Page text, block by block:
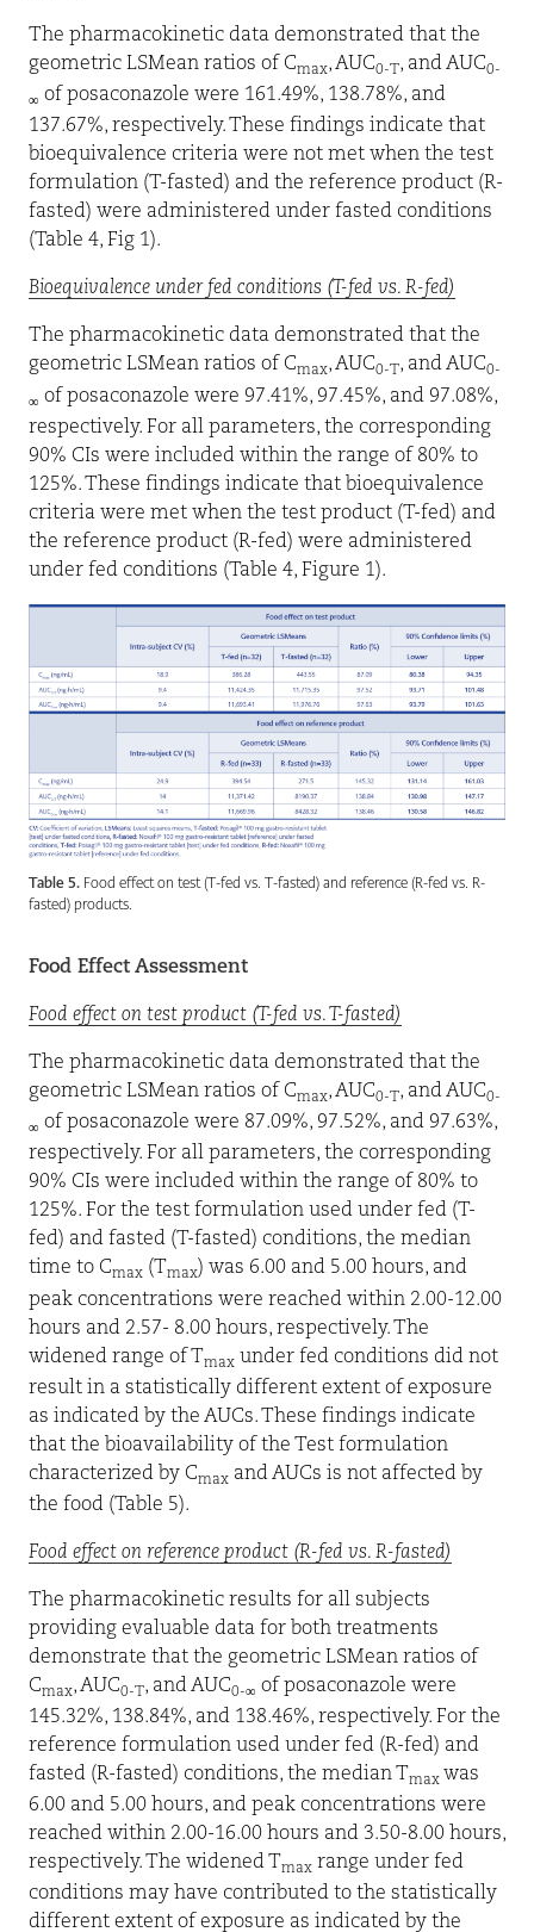
The pharmacokinetic data demonstrated that the
geometric LSMean ratios of Cmax, AUC0-T , and AUC0-
∞ of posaconazole were 161.49%, 138.78%, and
137.67%, respectively. These findings indicate that
bioequivalence criteria were not met when the test
formulation (T-fasted) and the reference product (R-
fasted) were administered under fasted conditions
(Table 4, Fig 1).
Bioequivalence under fed conditions (T-fed vs. R-fed)
The pharmacokinetic data demonstrated that the
geometric LSMean ratios of Cmax, AUC0-T , and AUC0-
∞ of posaconazole were 97.41%, 97.45%, and 97.08%,
respectively. For all parameters, the corresponding
90% CIs were included within the range of 80% to
125%. These findings indicate that bioequivalence
criteria were met when the test product (T-fed) and
the reference product (R-fed) were administered
under fed conditions (Table 4, Figure 1).
Table 5. Food effect on test (T-fed vs. T-fasted) and reference (R-fed vs. R-
fasted) products.
Food Effect Assessment
Food effect on test product (T-fed vs. T-fasted)
The pharmacokinetic data demonstrated that the
geometric LSMean ratios of Cmax, AUC0-T, and AUC0-
∞ of posaconazole were 87.09%, 97.52%, and 97.63%,
respectively. For all parameters, the corresponding
90% CIs were included within the range of 80% to
125%. For the test formulation used under fed (T-
fed) and fasted (T-fasted) conditions, the median
time to Cmax (Tmax) was 6.00 and 5.00 hours, and
peak concentrations were reached within 2.00-12.00
hours and 2.57- 8.00 hours, respectively. The
widened range of Tmax under fed conditions did not
result in a statistically different extent of exposure
as indicated by the AUCs. These findings indicate
that the bioavailability of the Test formulation
characterized by Cmax and AUCs is not affected by
the food (Table 5).
Food effect on reference product (R-fed vs. R-fasted)
The pharmacokinetic results for all subjects
providing evaluable data for both treatments
demonstrate that the geometric LSMean ratios of
Cmax, AUC0-T, and AUC0-∞ of posaconazole were
145.32%, 138.84%, and 138.46%, respectively. For the
reference formulation used under fed (R-fed) and
fasted (R-fasted) conditions, the median Tmax was
6.00 and 5.00 hours, and peak concentrations were
reached within 2.00-16.00 hours and 3.50-8.00 hours,
respectively. The widened Tmax range under fed
conditions may have contributed to the statistically
different extent of exposure as indicated by the